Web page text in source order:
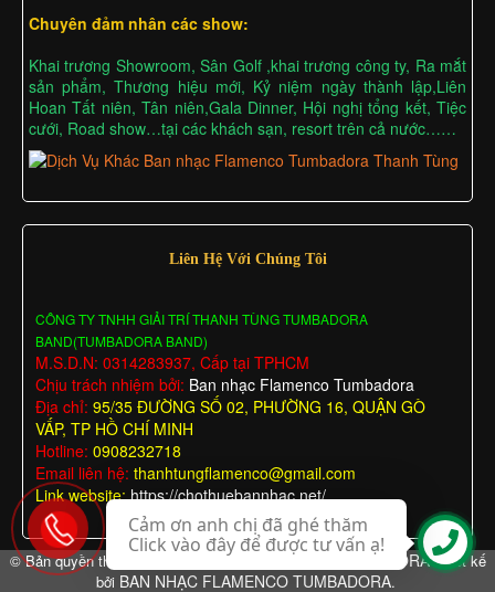
Chuyên đảm nhân các show:
Khai trương Showroom, Sân Golf ,khai trương công ty, Ra mắt
sản phẩm, Thương hiệu mới, Kỷ niệm ngày thành lập,Liên
Hoan Tất niên, Tân niên,Gala Dinner, Hội nghị tổng kết, Tiệc
cưới, Road show…tại các khách sạn, resort trên cả nước……
Liên Hệ Với Chúng Tôi
CÔNG TY TNHH GIẢI TRÍ THANH TÙNG TUMBADORA
BAND(TUMBADORA BAND)
M.S.D.N: 0314283937, Cấp tại TPHCM
Chịu trách nhiệm bởi: Ban nhạc Flamenco Tumbadora
Địa chỉ: 95/35 ĐƯỜNG SỐ 02, PHƯỜNG 16, QUẬN GÒ
VẤP, TP HỒ CHÍ MINH
Hotline: 0908232718
Email liên hệ: thanhtungflamenco@gmail.com
Link website:https://chothuebannhac.net/
© Bản quyền thuộc về BAN NHẠC FLAMENCO TUMBADORA Thiết kế
bởi BAN NHẠC FLAMENCO TUMBADORA.
Cảm ơn anh chị đã ghé thăm
Click vào đây để được tư vấn ạ!